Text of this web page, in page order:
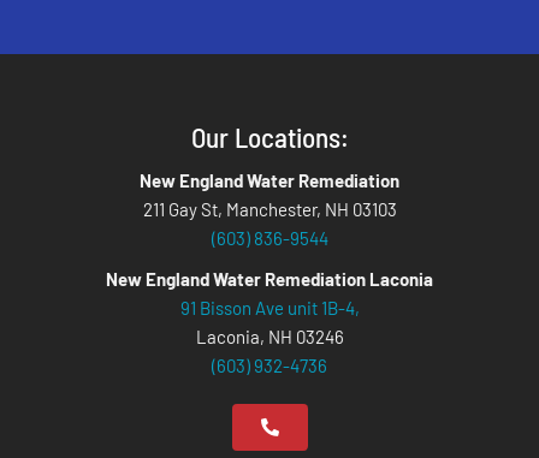
Our Locations:
New England Water Remediation
211 Gay St, Manchester, NH 03103
(603) 836-9544
New England Water Remediation Laconia
91 Bisson Ave unit 1B-4,
Laconia, NH 03246
(603) 932-4736